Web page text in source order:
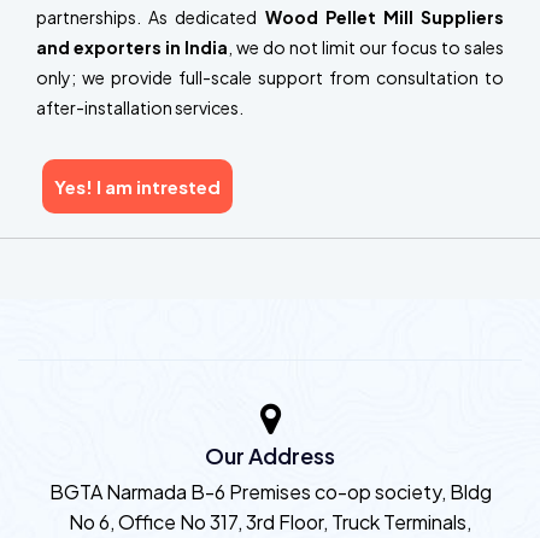
partnerships. As dedicated Wood Pellet Mill Suppliers
and exporters in India , we do not limit our focus to sales
only; we provide full-scale support from consultation to
after-installation services.
Yes! I am intrested
Our Address
BGTA Narmada B-6 Premises co-op society, Bldg
No 6, Office No 317, 3rd Floor, Truck Terminals,